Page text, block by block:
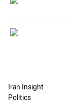
Iran Insight